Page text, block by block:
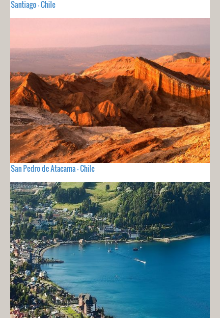
Santiago - Chile
San Pedro de Atacama - Chile